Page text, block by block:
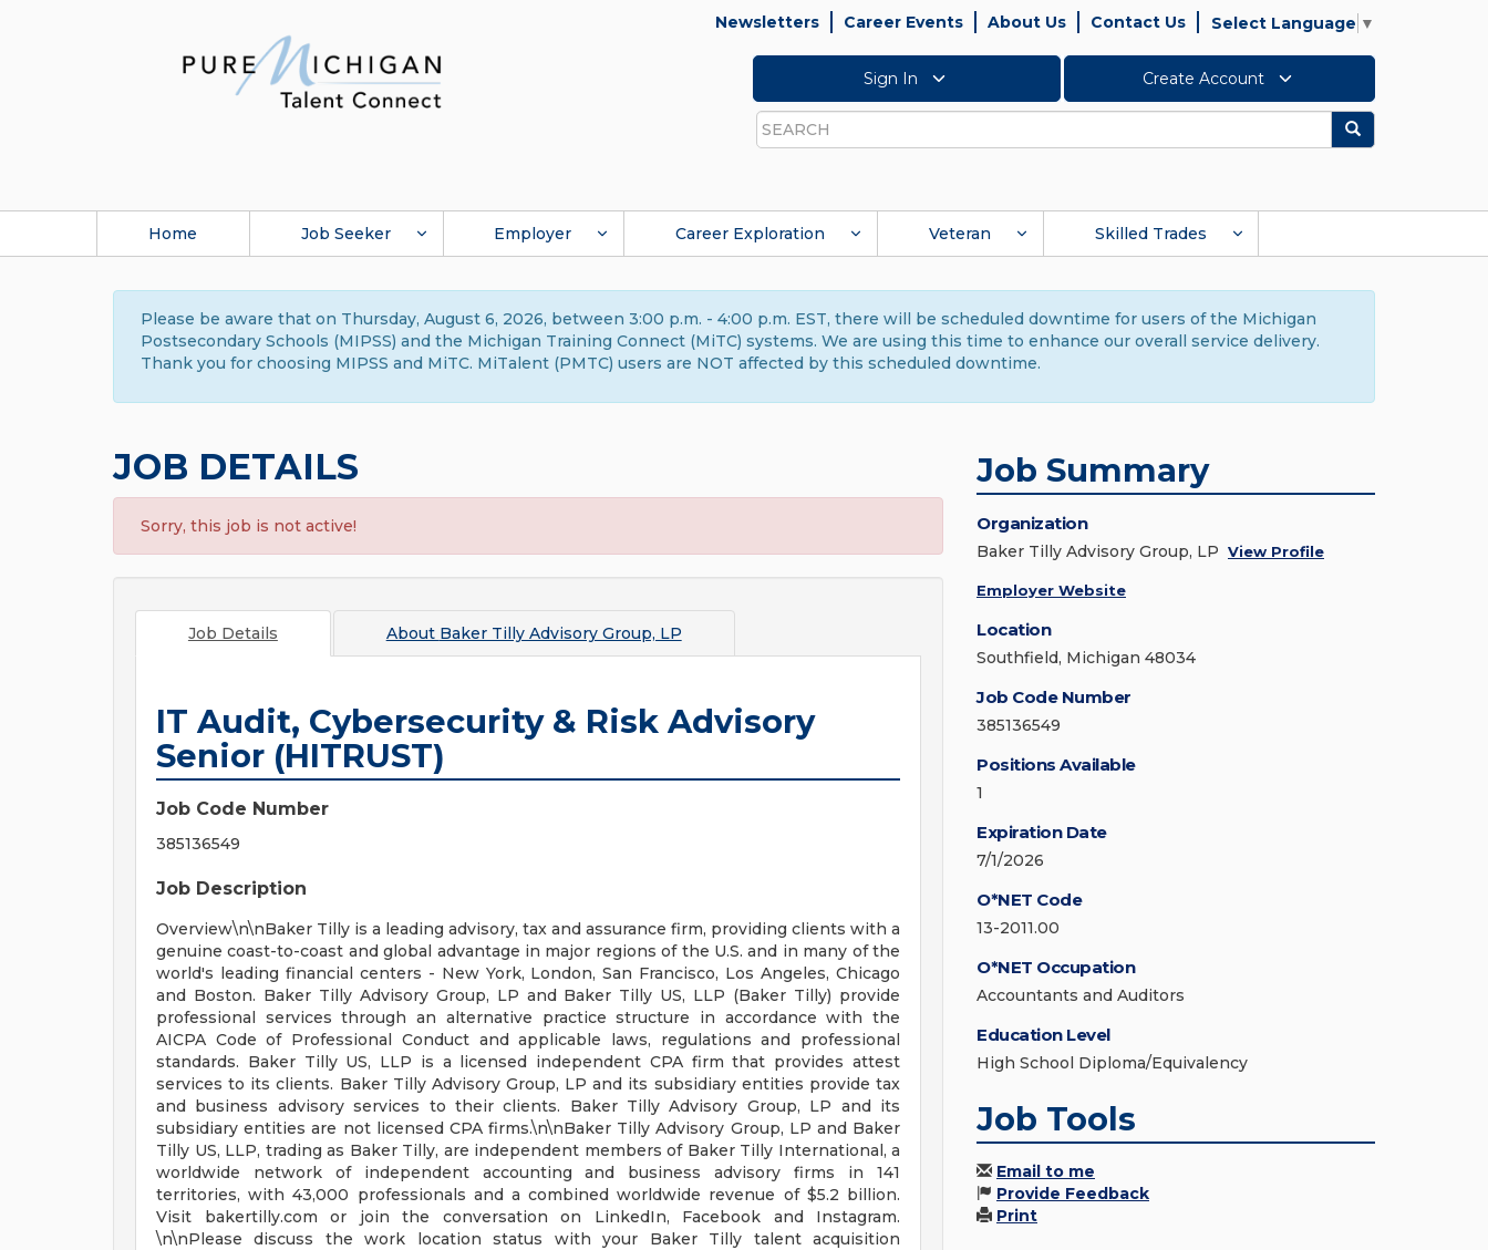
Newsletters Career Events About Us Contact Us Select Language ▼
Sign In Create Account
Search
Search
Home Job Seeker Employer Career Exploration Veteran Skilled Trades
Please be aware that on Thursday, August 6, 2026, between 3:00 p.m. - 4:00 p.m. EST, there will be scheduled downtime for users of the Michigan
Postsecondary Schools (MIPSS) and the Michigan Training Connect (MiTC) systems. We are using this time to enhance our overall service delivery.
Thank you for choosing MIPSS and MiTC. MiTalent (PMTC) users are NOT affected by this scheduled downtime.
JOB DETAILS
Sorry, this job is not active!
Job Details About Baker Tilly Advisory Group, LP
IT Audit, Cybersecurity & Risk Advisory
Senior (HITRUST)
Job Code Number
385136549
Job Description
Overview\n\nBaker Tilly is a leading advisory, tax and assurance firm, providing clients with a
genuine coast-to-coast and global advantage in major regions of the U.S. and in many of the
world's leading financial centers - New York, London, San Francisco, Los Angeles, Chicago
and Boston. Baker Tilly Advisory Group, LP and Baker Tilly US, LLP (Baker Tilly) provide
professional services through an alternative practice structure in accordance with the
AICPA Code of Professional Conduct and applicable laws, regulations and professional
standards. Baker Tilly US, LLP is a licensed independent CPA firm that provides attest
services to its clients. Baker Tilly Advisory Group, LP and its subsidiary entities provide tax
and business advisory services to their clients. Baker Tilly Advisory Group, LP and its
subsidiary entities are not licensed CPA firms.\n\nBaker Tilly Advisory Group, LP and Baker
Tilly US, LLP, trading as Baker Tilly, are independent members of Baker Tilly International, a
worldwide network of independent accounting and business advisory firms in 141
territories, with 43,000 professionals and a combined worldwide revenue of $5.2 billion.
Visit bakertilly.com or join the conversation on LinkedIn, Facebook and Instagram.
\n\nPlease discuss the work location status with your Baker Tilly talent acquisition
Job Summary
Organization
Baker Tilly Advisory Group, LP View Profile
Employer Website
Location
Southfield, Michigan 48034
Job Code Number
385136549
Positions Available
1
Expiration Date
7/1/2026
O*NET Code
13-2011.00
O*NET Occupation
Accountants and Auditors
Education Level
High School Diploma/Equivalency
Job Tools
Email to me
Provide Feedback
Print